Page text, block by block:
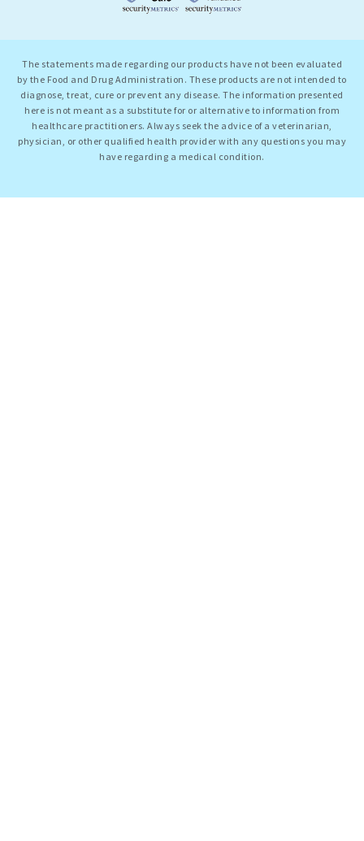
The statements made regarding our products have not been evaluated
by the Food and Drug Administration. These products are not intended to
diagnose, treat, cure or prevent any disease. The information presented
here is not meant as a substitute for or alternative to information from
healthcare practitioners. Always seek the advice of a veterinarian,
physician, or other qualified health provider with any questions you may
have regarding a medical condition.